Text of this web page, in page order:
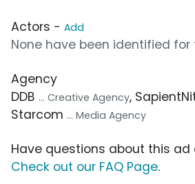
Actors - Add
None have been identified for
Agency
DDB ... Creative Agency,
Starcom ... Media Agency
Have questions about this ad
Check out our FAQ Page.